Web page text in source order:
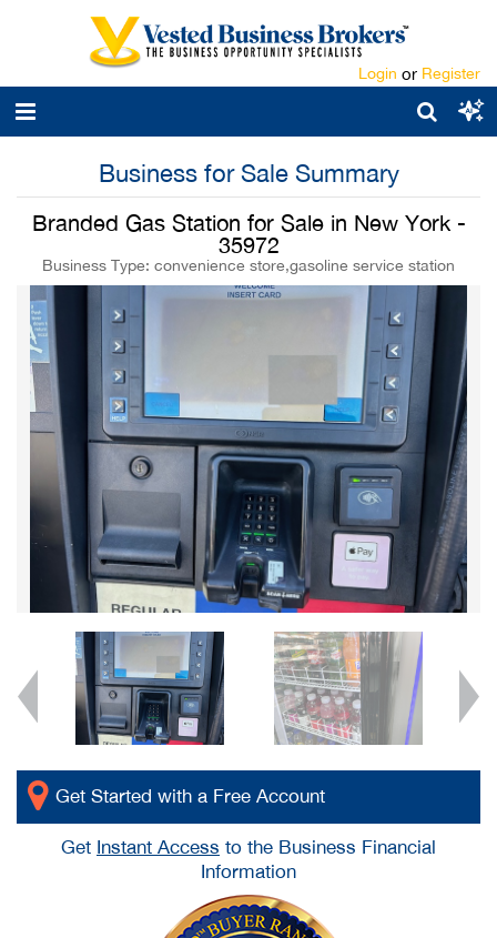
Login or Register
Business for Sale Summary
Branded Gas Station for Sale in New York -
35972
Business Type: convenience store,gasoline service station
Get Started with a Free Account
Get Instant Access to the Business Financial
Information